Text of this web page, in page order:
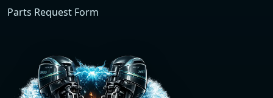
Parts Request Form